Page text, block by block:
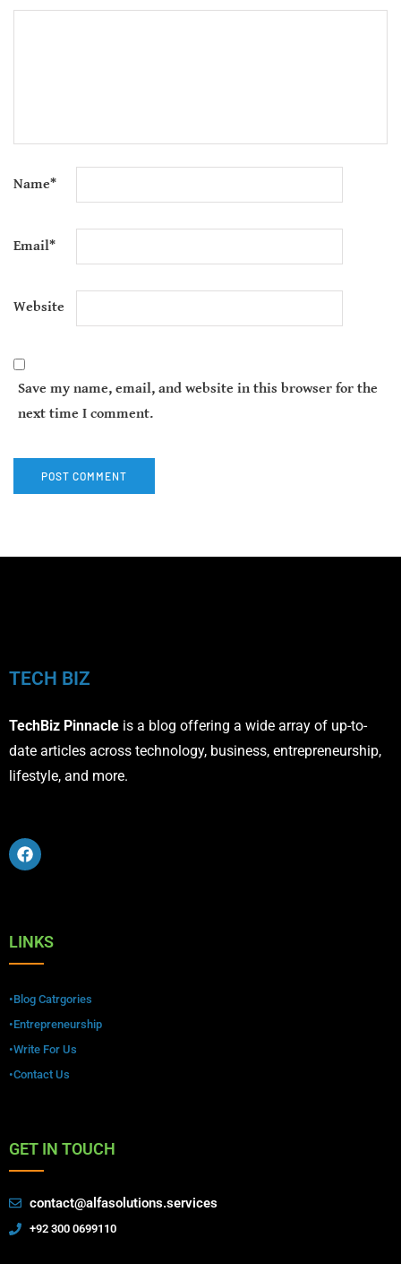
Name*
Email*
Website
Save my name, email, and website in this browser for the
next time I comment.
TECH BIZ
TechBiz Pinnacle is a blog offering a wide array of up-to-
date articles across technology, business, entrepreneurship,
lifestyle, and more.
LINKS
•Blog Catrgories
•Entrepreneurship
•Write For Us
•Contact Us
GET IN TOUCH
contact@alfasolutions.services
+92 300 0699110